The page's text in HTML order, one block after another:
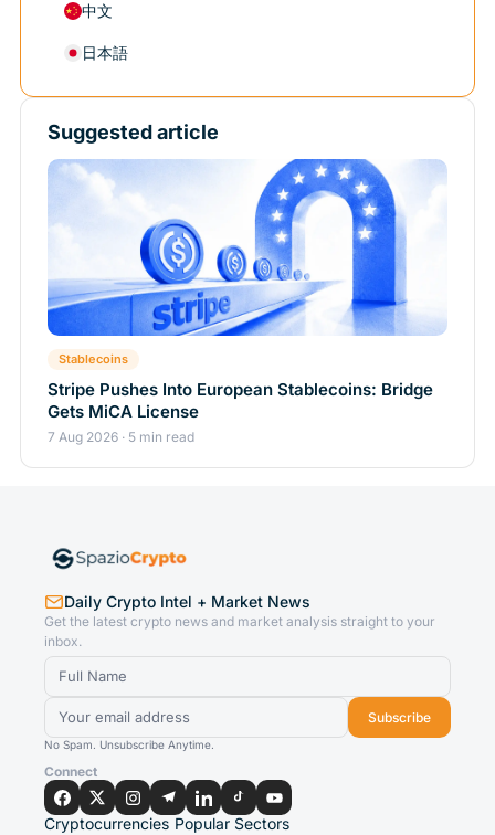
中文
日本語
Suggested article
Stablecoins
Stripe Pushes Into European Stablecoins: Bridge
Gets MiCA License
7 Aug 2026 · 5 min read
Daily Crypto Intel + Market News
Get the latest crypto news and market analysis straight to your
inbox.
Subscribe
No Spam. Unsubscribe Anytime.
Connect
Cryptocurrencies Popular Sectors